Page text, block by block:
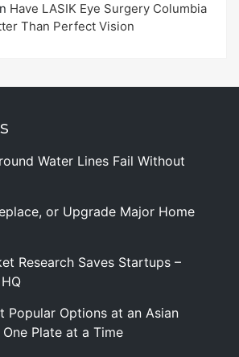
Have LASIK Eye Surgery Columbia
Than Perfect Vision
Water Lines Fail Without
or Upgrade Major Home
Research Saves Startups –
Popular Options at an Asian
Plate at a Time